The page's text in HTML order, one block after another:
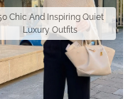
Chic And Inspiring Quiet
Luxury Outfits